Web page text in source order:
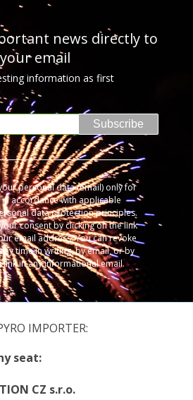
news directly to
your email
information as first
Subscribe
personal data (email) only for
accordance with applicable
data protection principles.
consent by clicking on the link
email address. You can revoke
time in writing, by email, or by
link in any informational email.
IMPORTER:
seat:
CZ s.r.o.